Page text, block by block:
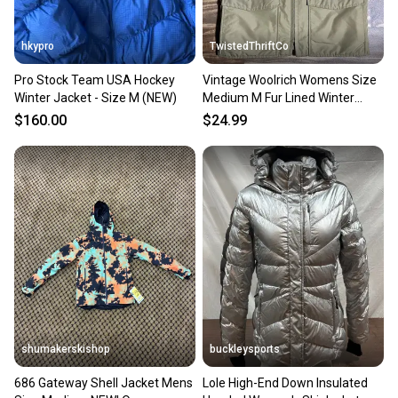
When you save big on high-quality used gear, you’re
also keeping more gear on the field and out of a
landfill.
Our community is built on trust.
Sellers receive feedback on every transaction, so
you can feel confident before you purchase. Easily
message the seller with questions about your item
at any time.
hkypro
Pro Stock Team USA Hockey
Winter Jacket - Size M (NEW)
$160.00
TwistedThriftCo
Vintage Woolrich Womens Size
Medium M Fur Lined Winter
Hiking Zip Vest Jacket
$24.99
shumakerskishop
686 Gateway Shell Jacket Mens
buckleysports
Lole High-End Down Insulated